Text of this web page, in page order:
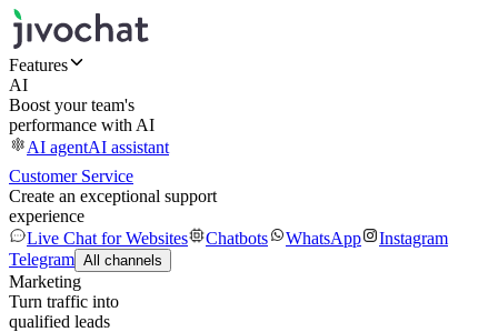
Features
AI
Boost your team's
performance with AI
AI agentAI assistant
Customer Service
Create an exceptional support
experience
Live Chat for Websites
Chatbots WhatsApp
Instagram
Telegram All channels
Marketing
Turn traffic into
qualified leads